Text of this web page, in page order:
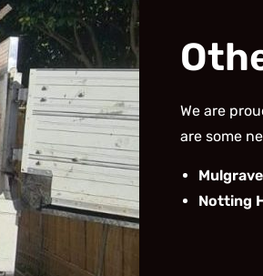
We are
are some
Mulgrave
Notting